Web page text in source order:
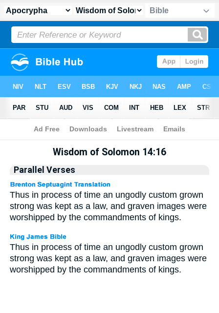
Apocrypha > Wisdom of Solomon 14:16
Wisdom of Solomon 14:16
Parallel Verses
Thus in process of time an ungodly custom grown
strong was kept as a law, and graven images were
worshipped by the commandments of kings.
Thus in process of time an ungodly custom grown
strong was kept as a law, and graven images were
worshipped by the commandments of kings.